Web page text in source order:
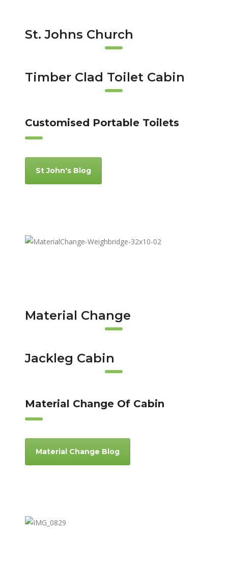
St. Johns Church
Timber Clad Toilet Cabin
Customised Portable Toilets
St John's Blog
Material Change
Jackleg Cabin
Material Change Of Cabin
Material Change Blog